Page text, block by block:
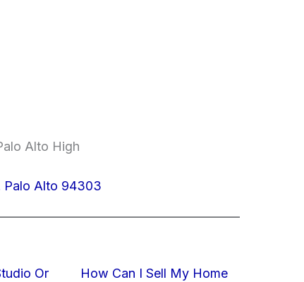
Alto High
Palo Alto 94303
Or
How Can I Sell My Home